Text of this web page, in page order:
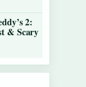
2:
& Scary